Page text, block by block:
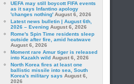
UEFA may still boycott FIFA events
as it says Infantino apology
'changes nothing' August 6, 2026
Latest news bulletin | August 6th,
2026 – Evening August 6, 2026
Rome's Spin Time residents sleep
outside after fire, amid heatwave
August 6, 2026
Moment rare Amur tiger is released
into Kazakh wild August 6, 2026
North Korea fires at least one
ballistic missile into sea, South
Korea's military says August 6,
2026